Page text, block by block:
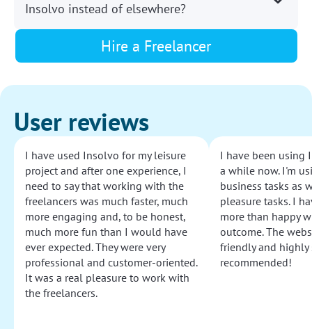
Insolvo instead of elsewhere?
Hire a Freelancer
User reviews
I have used Insolvo for my leisure
project and after one experience, I
need to say that working with the
freelancers was much faster, much
more engaging and, to be honest,
much more fun than I would have
ever expected. They were very
professional and customer-oriented.
It was a real pleasure to work with
the freelancers.
I have been using
a while now. I'm
business tasks as
pleasure tasks. I
more than happy
outcome. The
friendly and highly
recommended!